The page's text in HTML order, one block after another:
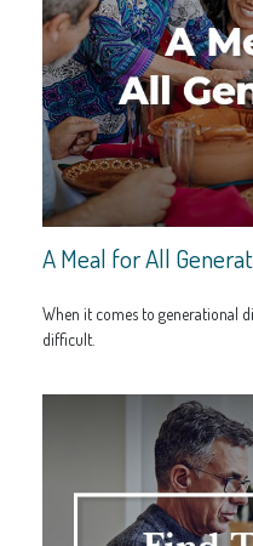
A Meal for All
When it comes to generational
difficult.